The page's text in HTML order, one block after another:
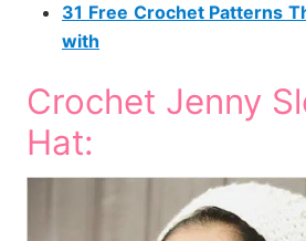
31 Free Crochet Patterns
with
Crochet Jenny
Hat: